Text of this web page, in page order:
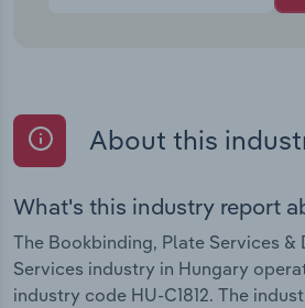
About this
What's this industry report
The Bookbinding, Plate Services &
Services industry in Hungary
industry code HU-C1812. The